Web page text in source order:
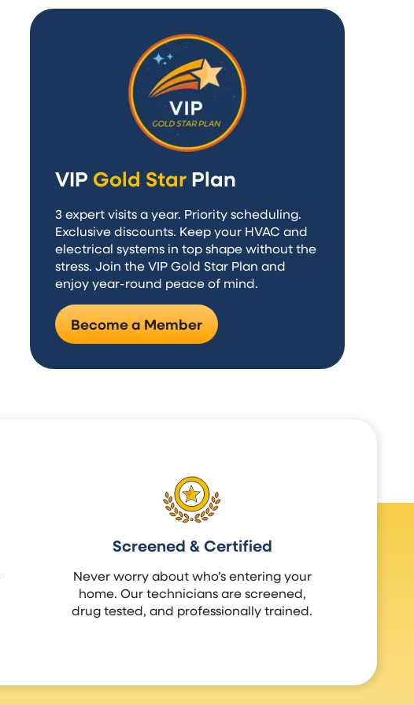
VIP Gold Star Plan
3 expert visits a year. Priority scheduling.
Exclusive discounts. Keep your HVAC and
electrical systems in top shape without the
stress. Join the VIP Gold Star Plan and
enjoy year-round peace of mind.
Become a Member
Screened & Certified
Never worry about who’s entering your
home. Our technicians are screened,
drug tested, and professionally trained.